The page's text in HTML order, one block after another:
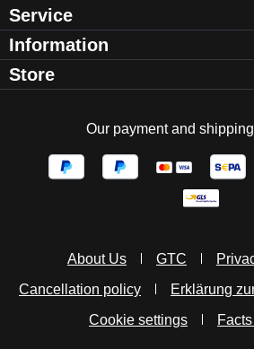
Service
Information
Store
Our payment and
About Us GTC
Cancellation policy
Erklärung
Cookie settings